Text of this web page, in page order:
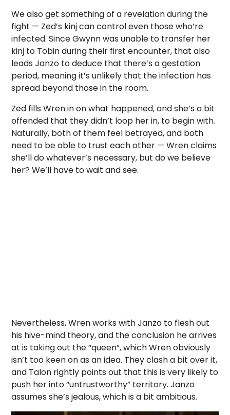
We also get something of a revelation during the
fight — Zed’s kinj can control even those who’re
infected. Since Gwynn was unable to transfer her
kinj to Tobin during their first encounter, that also
leads Janzo to deduce that there’s a gestation
period, meaning it’s unlikely that the infection has
spread beyond those in the room.
Zed fills Wren in on what happened, and she’s a bit
offended that they didn’t loop her in, to begin with.
Naturally, both of them feel betrayed, and both
need to be able to trust each other — Wren claims
she’ll do whatever’s necessary, but do we believe
her? We’ll have to wait and see.
Nevertheless, Wren works with Janzo to flesh out
his hive-mind theory, and the conclusion he arrives
at is taking out the “queen”, which Wren obviously
isn’t too keen on as an idea. They clash a bit over it,
and Talon rightly points out that this is very likely to
push her into “untrustworthy” territory. Janzo
assumes she’s jealous, which is a bit ambitious.